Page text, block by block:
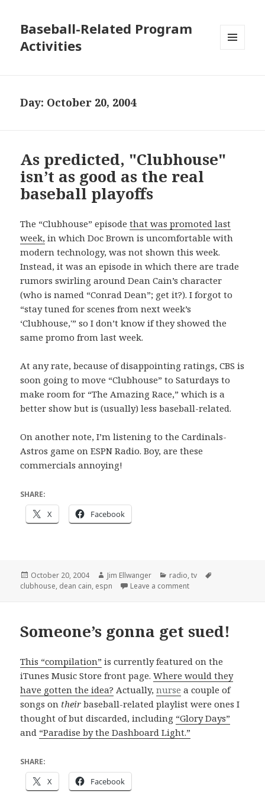
Baseball-Related Program
Activities
Day: October 20, 2004
As predicted, "Clubhouse"
isn’t as good as the real
baseball playoffs
The “Clubhouse” episodethat was promoted last
week, in which Doc Brown is uncomfortable with
modern technology, was not shown this week.
Instead, it was an episode in which there are trade
rumors swirling around Dean Cain’s character
(who is named “Conrad Dean”; get it?). I forgot to
“stay tuned for scenes from next week’s
‘Clubhouse,'” so I don’t know if they showed the
same promo from last week.
At any rate, because of disappointing ratings, CBS is
soon going to move “Clubhouse” to Saturdays to
make room for “The Amazing Race,” which is a
better show but is (usually) less baseball-related.
On another note, I’m listening to the Cardinals-
Astros game on ESPN Radio. Boy, are these
commercials annoying!
SHARE:
X Facebook
Posted
on
October 20, 2004 Author
Jim Ellwanger Categories
radio,tv
clubhouse, dean cain, espn Leave a commenton As predicted,
Someone’s gonna get sued!
This “compilation” is currently featured on the
iTunes Music Store front page.Where would they
have gotten the idea? Actually,nurse a couple of
songs on their baseball-related playlist were ones I
thought of but discarded, including “Glory Days”
and “Paradise by the Dashboard Light.”
SHARE:
X Facebook